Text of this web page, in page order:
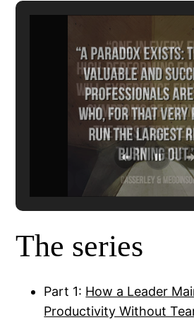
The series
Part 1: How a Leader
Productivity Without